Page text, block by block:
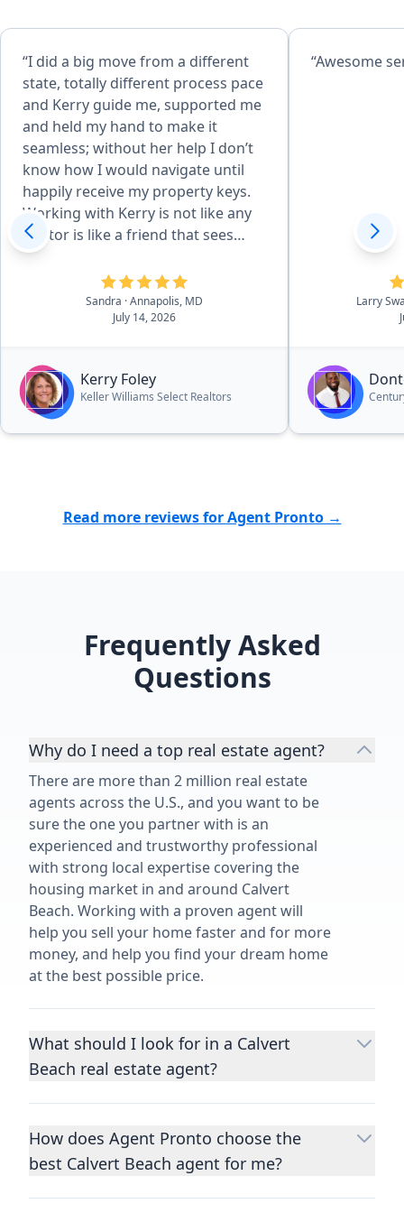
“I did a big move from a different
state, totally different process pace
and Kerry guide me, supported me
and held my hand to make it
seamless; without her help I don’t
know how I would navigate until
happily receive my property keys.
Working with Kerry is not like any
realtor is like a friend that sees
what you can’t due the
overwhelming process. I highly
recommend her”
Sandra · Annapolis, MD
July 14, 2026
Kerry Foley
Keller Williams Select Realtors
Larry
Read more reviews for Agent Pronto →
Frequently Asked
Questions
Why do I need a top real estate agent?
There are more than 2 million real estate
agents across the U.S., and you want to be
sure the one you partner with is an
experienced and trustworthy professional
with strong local expertise covering the
housing market in and around Calvert
Beach. Working with a proven agent will
help you sell your home faster and for more
money, and help you find your dream home
at the best possible price.
What should I look for in a Calvert
Beach real estate agent?
Choosing a real estate agent to help you
important decisions you’ll make in your
lifetime. You want to make sure your agent
How does Agent Pronto choose the
best Calvert Beach agent for me?
We consider performance metrics, close